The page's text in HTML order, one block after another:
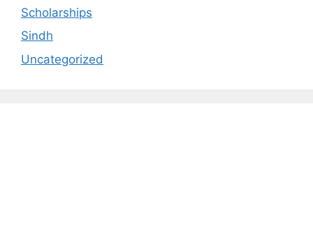
Scholarships
Sindh
Uncategorized